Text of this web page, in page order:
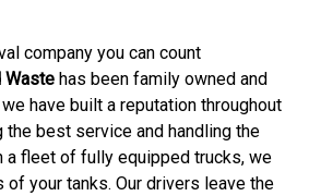
company you can count
Waste has been family owned and
have built a reputation throughout
the best service and handling the
a fleet of fully equipped trucks, we
of your tanks. Our drivers leave the